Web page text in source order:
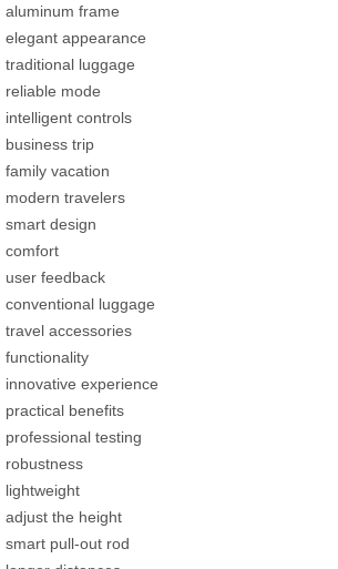
aluminum frame
elegant appearance
traditional luggage
reliable mode
intelligent controls
business trip
family vacation
modern travelers
smart design
comfort
user feedback
conventional luggage
travel accessories
functionality
innovative experience
practical benefits
professional testing
robustness
lightweight
adjust the height
smart pull-out rod